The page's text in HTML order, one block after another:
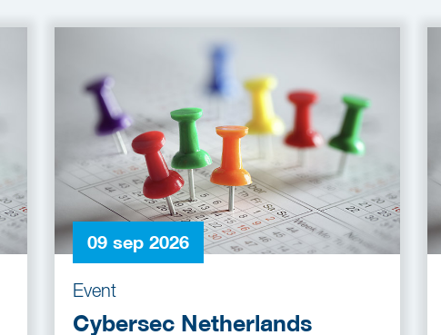
09 sep 2026
Event
Cybersec Netherlands